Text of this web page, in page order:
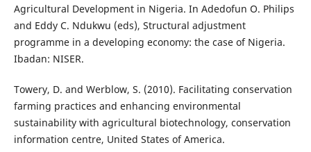
Agricultural Development in Nigeria. In Adedofun O. Philips
and Eddy C. Ndukwu (eds), Structural adjustment
programme in a developing economy: the case of Nigeria.
Ibadan: NISER.
Towery, D. and Werblow, S. (2010). Facilitating conservation
farming practices and enhancing environmental
sustainability with agricultural biotechnology, conservation
information centre, United States of America.